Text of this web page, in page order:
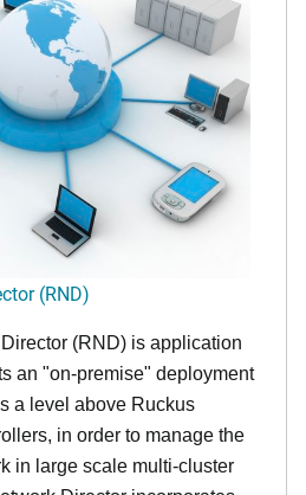
(RND)
(RND) is application
an "on-premise" deployment
a level above Ruckus
in order to manage the
in large scale multi-cluster